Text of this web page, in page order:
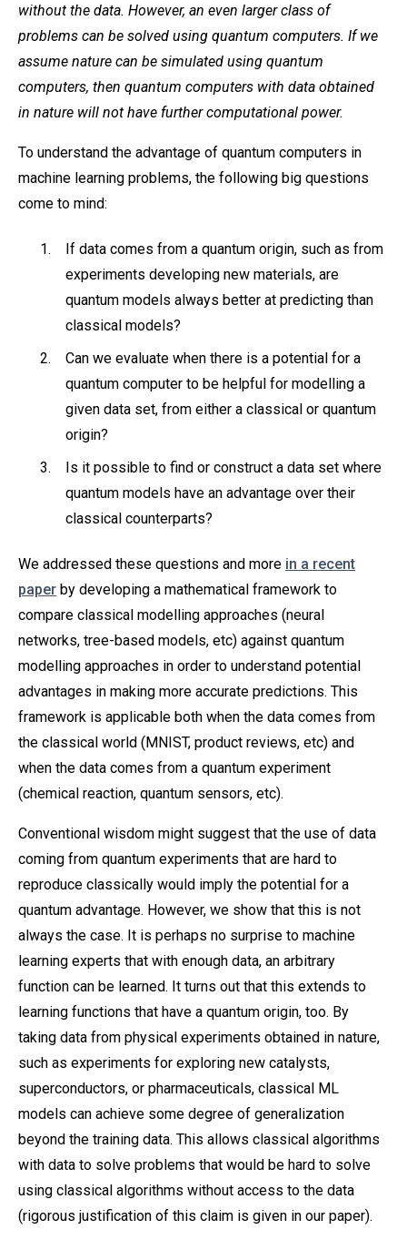
without the data. However, an even larger class of
problems can be solved using quantum computers. If we
assume nature can be simulated using quantum
computers, then quantum computers with data obtained
in nature will not have further computational power.
To understand the advantage of quantum computers in
machine learning problems, the following big questions
come to mind:
If data comes from a quantum origin, such as from
experiments developing new materials, are
quantum models always better at predicting than
classical models?
Can we evaluate when there is a potential for a
quantum computer to be helpful for modelling a
given data set, from either a classical or quantum
origin?
Is it possible to find or construct a data set where
quantum models have an advantage over their
classical counterparts?
We addressed these questions and more in a recent
paper by developing a mathematical framework to
compare classical modelling approaches (neural
networks, tree-based models, etc) against quantum
modelling approaches in order to understand potential
advantages in making more accurate predictions. This
framework is applicable both when the data comes from
the classical world (MNIST, product reviews, etc) and
when the data comes from a quantum experiment
(chemical reaction, quantum sensors, etc).
Conventional wisdom might suggest that the use of data
coming from quantum experiments that are hard to
reproduce classically would imply the potential for a
quantum advantage. However, we show that this is not
always the case. It is perhaps no surprise to machine
learning experts that with enough data, an arbitrary
function can be learned. It turns out that this extends to
learning functions that have a quantum origin, too. By
taking data from physical experiments obtained in nature,
such as experiments for exploring new catalysts,
superconductors, or pharmaceuticals, classical ML
models can achieve some degree of generalization
beyond the training data. This allows classical algorithms
with data to solve problems that would be hard to solve
using classical algorithms without access to the data
(rigorous justification of this claim is given in our paper).